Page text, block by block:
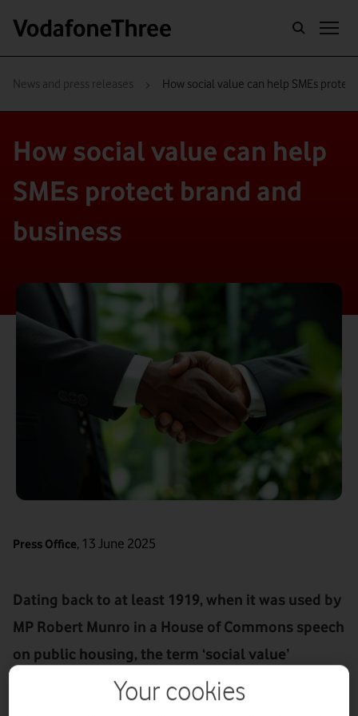
News and press releases › How social value can help SMEs
How social value can help
SMEs protect brand and
business
Press Office, 13 June 2025
Dating back to at least 1919, when it was used by
MP Robert Munro in a House of Commons speech
on public housing, the term ‘social value’
continues to hold huge importance for UK
Your cookies